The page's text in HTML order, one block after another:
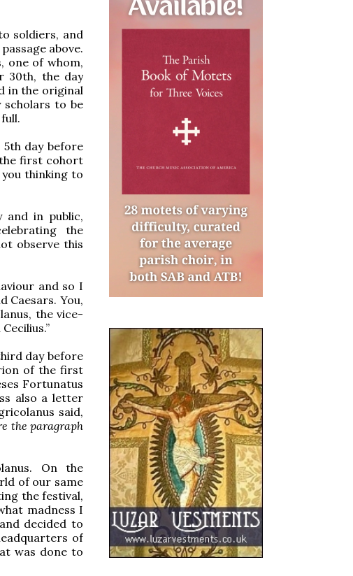
soldiers, and
above.
one of whom,
30th, the day
in the original
scholars to be
5th day before
the first cohort
thinking to
and in public,
the
observe this
and so I
Caesars. You,
the vice-
day before
of the first
Fortunatus
also a letter
said,
the paragraph
On the
of our same
the festival,
madness I
decided to
of
was done to